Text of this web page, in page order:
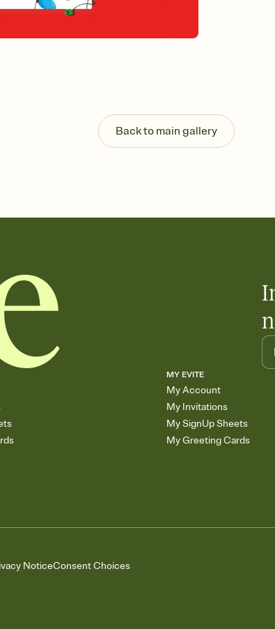
end up
any
Back to main gallery
MY EVITE
My Account
My Invitations
My SignUp Sheets
My Greeting Cards
NoticeConsent Choices